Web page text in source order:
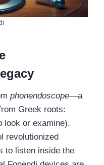
phonendoscope—a
Greek roots:
look or examine).
revolutionized
to listen inside the